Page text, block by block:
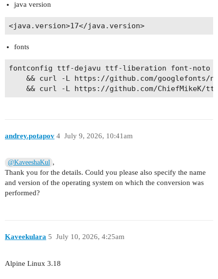
java version
<java.version>17</java.version>
fonts
fontconfig ttf-dejavu ttf-liberation font-noto
&& curl -L https://github.com/googlefonts/
andrey.potapov July 9, 2026, 10:41am
4
@KaveeshaKul ,
Thank you for the details. Could you please also specify the name
and version of the operating system on which the conversion was
performed?
Kaveekulara July 10, 2026, 4:25am
5
Alpine Linux 3.18